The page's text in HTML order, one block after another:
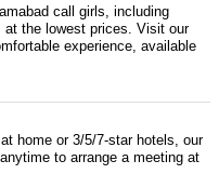
call girls, including
at the lowest prices. Visit our
experience, available
home or 3/5/7-star hotels, our
to arrange a meeting at